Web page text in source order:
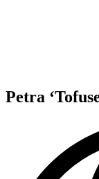
Petra